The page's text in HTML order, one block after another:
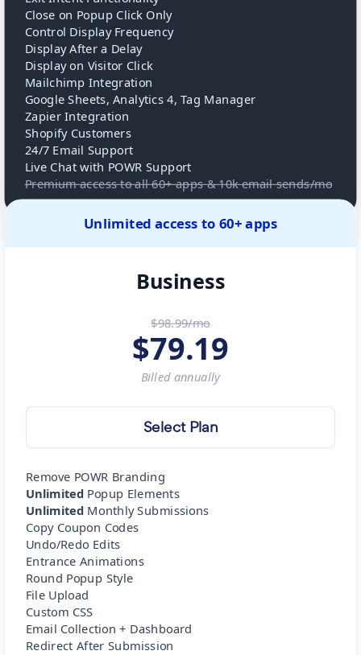
Close on Popup Click Only
Control Display Frequency
Display After a Delay
Display on Visitor Click
Mailchimp Integration
Google Sheets, Analytics 4, Tag Manager
Zapier Integration
Shopify Customers
24/7 Email Support
Live Chat with POWR Support
Premium access to all 60+ apps & 10k email sends/mo
Unlimited access to 60+ apps
Business
$98.99/mo
$79.19
Billed annually
Select Plan
Remove POWR Branding
Unlimited Popup Elements
Unlimited Monthly Submissions
Copy Coupon Codes
Undo/Redo Edits
Entrance Animations
Round Popup Style
File Upload
Custom CSS
Email Collection + Dashboard
Redirect After Submission